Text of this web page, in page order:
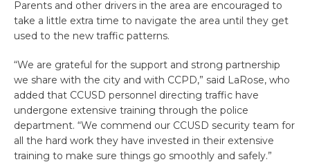
Parents and other drivers in the area are encouraged to
take a little extra time to navigate the area until they get
used to the new traffic patterns.
“We are grateful for the support and strong partnership
we share with the city and with CCPD,” said LaRose, who
added that CCUSD personnel directing traffic have
undergone extensive training through the police
department. “We commend our CCUSD security team for
all the hard work they have invested in their extensive
training to make sure things go smoothly and safely.”